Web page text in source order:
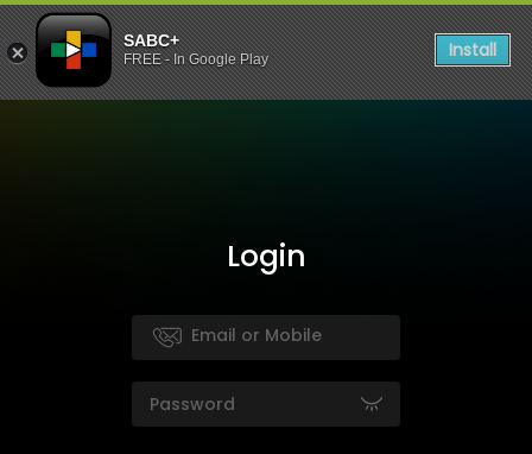
SABC+
FREE - In Google Play Install
Login